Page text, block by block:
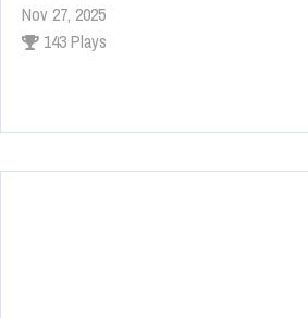
Nov 27, 2025
143 Plays
Fun Race 3D